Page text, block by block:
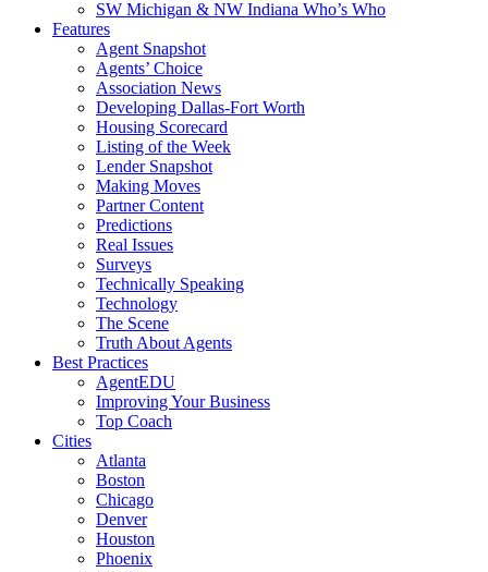
SW Michigan & NW Indiana Who’s Who
Features
Agent Snapshot
Agents’ Choice
Association News
Developing Dallas-Fort Worth
Housing Scorecard
Listing of the Week
Lender Snapshot
Making Moves
Partner Content
Predictions
Real Issues
Surveys
Technically Speaking
Technology
The Scene
Truth About Agents
Best Practices
AgentEDU
Improving Your Business
Top Coach
Cities
Atlanta
Boston
Chicago
Denver
Houston
Phoenix